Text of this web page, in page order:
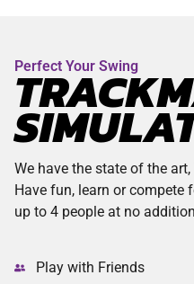
Perfect Your Swing
We have the state of the
Have fun, learn or compete
up to 4 people at no
Play with Friends